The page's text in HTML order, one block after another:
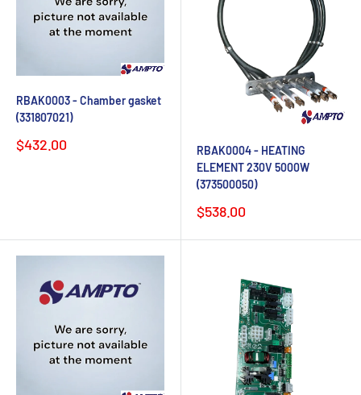
RBAK0003 - Chamber gasket
(331807021)
Sale
$432.00
RBAK0004 - HEATING
ELEMENT 230V 5000W
(373500050)
Sale
price
$538.00